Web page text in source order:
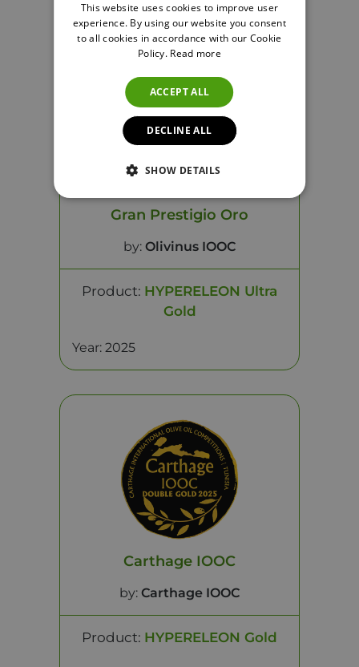
Gran Prestigio Oro
by: Olivinus IOOC
Product: HYPERELEON Ultra
Gold
Year: 2025
Carthage IOOC
by: Carthage IOOC
Product: HYPERELEON Gold
This website uses cookies to improve user
experience. By using our website you consent
to all cookies in accordance with our Cookie
Policy. Read more
ACCEPT ALL
DECLINE ALL
SHOW DETAILS